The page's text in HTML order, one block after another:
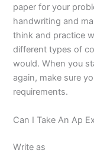
paper for your
handwriting and
think and practice
different types of
would. When you
again, make sure
requirements.
Can I Take An Ap
Write as